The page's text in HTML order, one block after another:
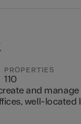
PROPERTIES
110
and
well-located